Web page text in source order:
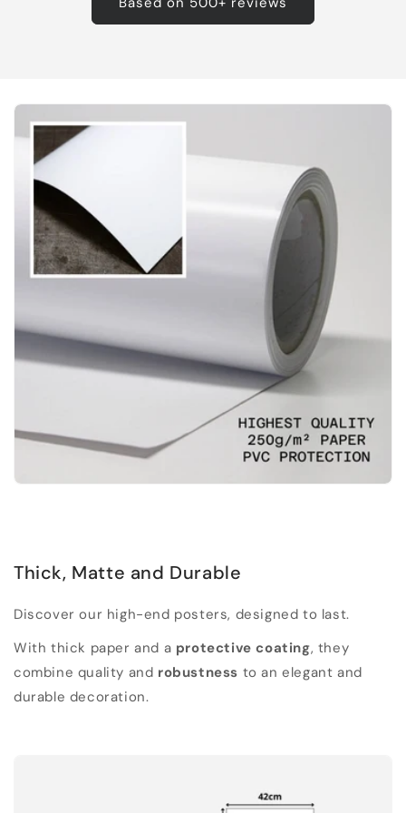
Thick, Matte and Durable
Discover our high-end posters, designed to last.
With thick paper and a protective coating, they
combine quality and robustness to an elegant and
durable decoration.